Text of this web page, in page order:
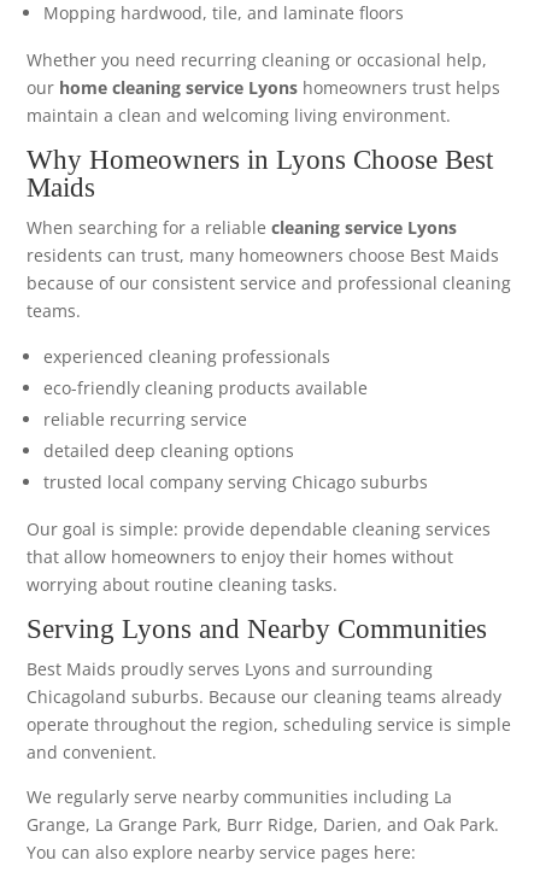
Mopping hardwood, tile, and laminate floors
Whether you need recurring cleaning or occasional help,
our home cleaning service Lyons homeowners trust helps
maintain a clean and welcoming living environment.
Why Homeowners in Lyons Choose Best
Maids
When searching for a reliablecleaning service Lyons
residents can trust, many homeowners choose Best Maids
because of our consistent service and professional cleaning
teams.
experienced cleaning professionals
eco-friendly cleaning products available
reliable recurring service
detailed deep cleaning options
trusted local company serving Chicago suburbs
Our goal is simple: provide dependable cleaning services
that allow homeowners to enjoy their homes without
worrying about routine cleaning tasks.
Serving Lyons and Nearby Communities
Best Maids proudly serves Lyons and surrounding
Chicagoland suburbs. Because our cleaning teams already
operate throughout the region, scheduling service is simple
and convenient.
We regularly serve nearby communities including La
Grange, La Grange Park, Burr Ridge, Darien, and Oak Park.
You can also explore nearby service pages here: